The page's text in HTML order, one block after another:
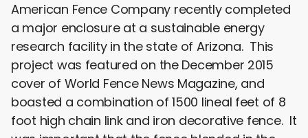
American Fence Company recently completed
a major enclosure at a sustainable energy
research facility in the state of Arizona. This
project was featured on the December 2015
cover of World Fence News Magazine, and
boasted a combination of 1500 lineal feet of 8
foot high chain link and iron decorative fence. It